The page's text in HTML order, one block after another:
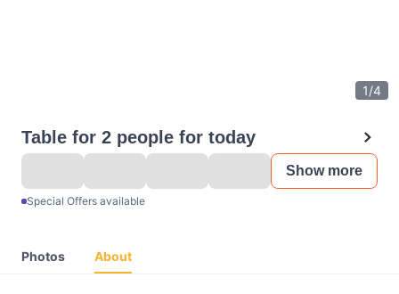
1/4
Table for 2 people for today
Show more
Special Offers available
Photos About